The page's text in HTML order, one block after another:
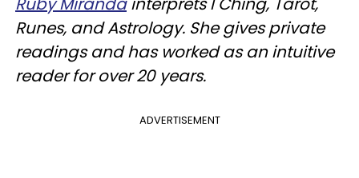
Runes, and Astrology. She gives private
readings and has worked as an intuitive
reader for over 20 years.
ADVERTISEMENT